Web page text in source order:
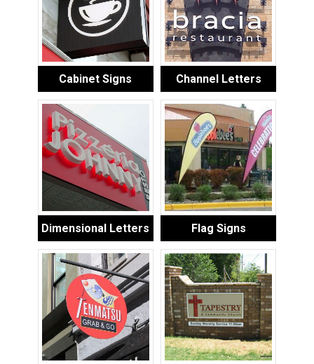
Cabinet Signs Channel Letters
Dimensional Letters Flag Signs